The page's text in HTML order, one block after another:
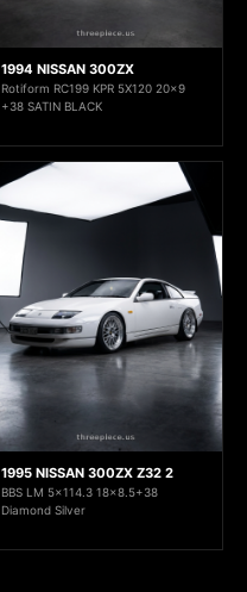
1994 NISSAN 300ZX
Rotiform RC199 KPR 5X120 20x9
+38 SATIN BLACK
1995 NISSAN 300ZX Z32 2
BBS LM 5x114.3 18x8.5+38
Diamond Silver